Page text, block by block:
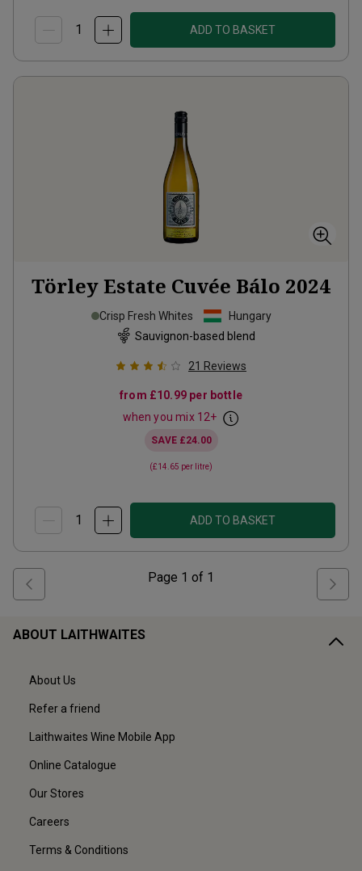
ADD TO BASKET
Törley Estate Cuvée Bálo 2024
Crisp Fresh Whites
Hungary
Sauvignon-based blend
21 Reviews
from £10.99 per bottle
when you mix 12+
SAVE £24.00
(£14.65 per litre)
ADD TO BASKET
Page 1 of 1
ABOUT LAITHWAITES
About Us
Refer a friend
Laithwaites Wine Mobile App
Online Catalogue
Our Stores
Careers
Terms & Conditions